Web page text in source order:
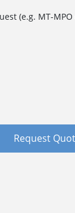
(e.g. MT-MPO
Request